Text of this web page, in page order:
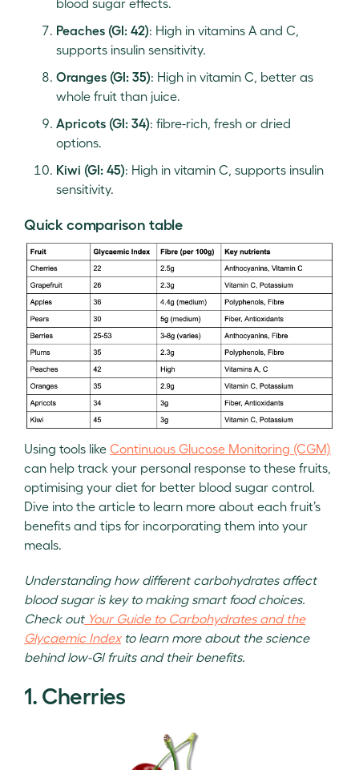
Peaches (GI: 42): High in vitamins A and C,
supports insulin sensitivity.
Oranges (GI: 35): High in vitamin C, better as
whole fruit than juice.
Apricots (GI: 34): fibre-rich, fresh or dried
options.
Kiwi (GI: 45): High in vitamin C, supports insulin
sensitivity.
Quick comparison table
Using tools like Continuous Glucose Monitoring (CGM)
can help track your personal response to these fruits,
optimising your diet for better blood sugar control.
Dive into the article to learn more about each fruit’s
benefits and tips for incorporating them into your
meals.
Understanding how different carbohydrates affect
blood sugar is key to making smart food choices.
Check outYour Guide to Carbohydrates and the
Glycaemic Indexto learn more about the science
behind low-GI fruits and their benefits.
1. Cherries